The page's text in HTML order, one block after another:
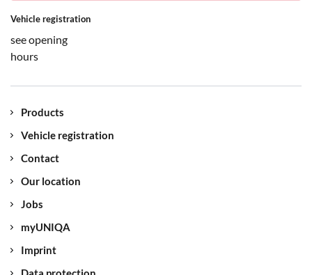
Vehicle registration
see opening
hours
Products
Vehicle registration
Contact
Our location
Jobs
myUNIQA
Imprint